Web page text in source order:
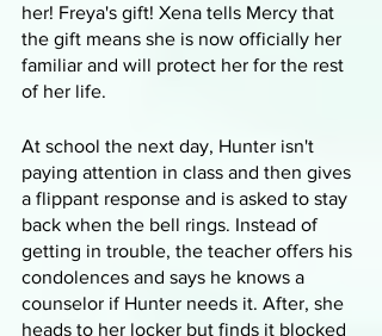
her! Freya's gift! Xena tells Mercy that
the gift means she is now officially her
familiar and will protect her for the rest
of her life.
At school the next day, Hunter isn't
paying attention in class and then gives
a flippant response and is asked to stay
back when the bell rings. Instead of
getting in trouble, the teacher offers his
condolences and says he knows a
counselor if Hunter needs it. After, she
heads to her locker but finds it blocked